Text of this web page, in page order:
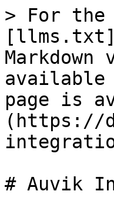
> For the
available
page is
(https://
# Auvik